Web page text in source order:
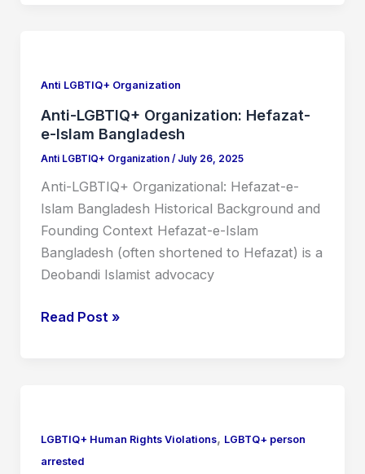
Anti LGBTIQ+ Organization
Anti-LGBTIQ+ Organization: Hefazat-
e-Islam Bangladesh
Anti LGBTIQ+ Organization/ July 26, 2025
Anti-LGBTIQ+ Organizational: Hefazat-e-
Islam Bangladesh Historical Background and
Founding Context Hefazat-e-Islam
Bangladesh (often shortened to Hefazat) is a
Deobandi Islamist advocacy
Organization:
Hefazat-
e-
Islam
Read Post »
LGBTIQ+ Human Rights Violations, LGBTQ+ person
arrested
Arrested
on